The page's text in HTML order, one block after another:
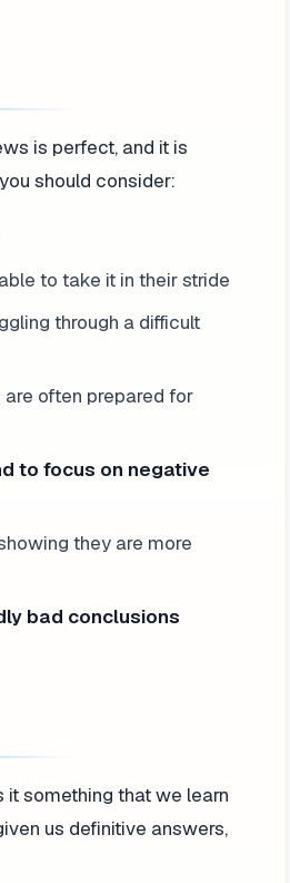
is perfect, and it is
should consider:
to take it in their stride
through a difficult
often prepared for
to focus on negative
they are more
bad conclusions
it something that we learn
us definitive answers,